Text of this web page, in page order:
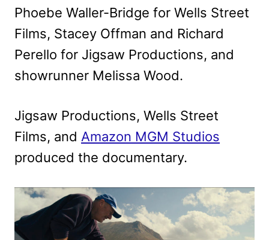
Phoebe Waller-Bridge for Wells Street
Films, Stacey Offman and Richard
Perello for Jigsaw Productions, and
showrunner Melissa Wood.
Jigsaw Productions, Wells Street
Films, and Amazon MGM Studios
produced the documentary.